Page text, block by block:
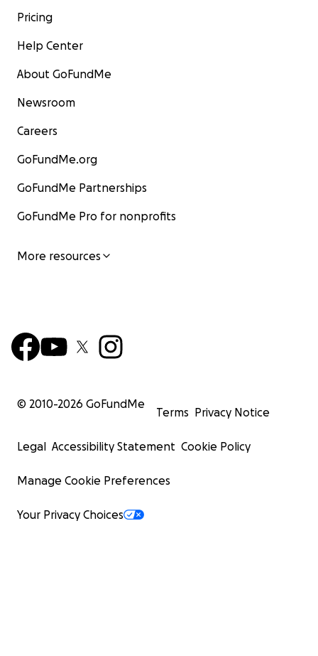
Pricing
Help Center
About GoFundMe
Newsroom
Careers
GoFundMe.org
GoFundMe Partnerships
GoFundMe Pro for nonprofits
More resources
© 2010-2026 GoFundMe
Terms Privacy Notice
Legal Accessibility Statement Cookie Policy
Manage Cookie Preferences
Your Privacy Choices